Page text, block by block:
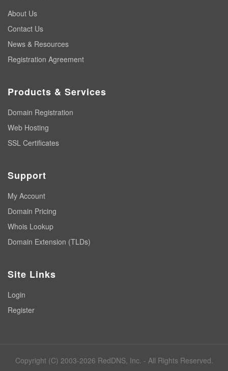
About Us
Contact Us
News & Resources
Registration Agreement
Products & Services
Domain Registration
Web Hosting
SSL Certificates
Support
My Account
Domain Pricing
Whois Lookup
Domain Extension (TLDs)
Site Links
Login
Register
Copyright (C) 2003-2026 RedDNS, Inc. - All Rights Reserved.